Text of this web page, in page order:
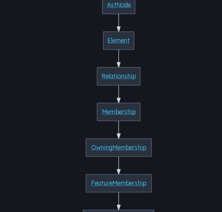
FeatureMembership
OwningMembership
Membership
Relationship
Element
AstNode